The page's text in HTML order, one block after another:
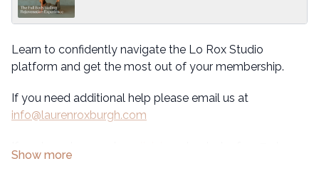
Learn to confidently navigate the Lo Rox Studio
platform and get the most out of your membership.
If you need additional help please email us at
info@laurenroxburgh.com
trial.